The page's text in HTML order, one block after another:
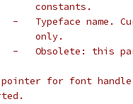
constants.
name.
only.
Obsolete: this
for font handle,